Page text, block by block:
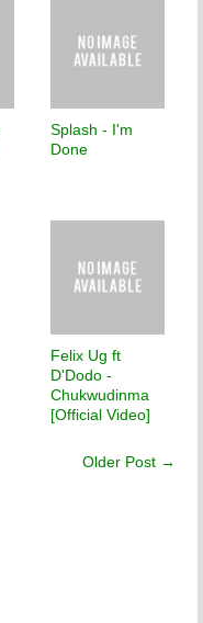
Splash - I'm
Done
Felix Ug ft
D'Dodo -
Chukwudinma
[Official Video]
Older Post →